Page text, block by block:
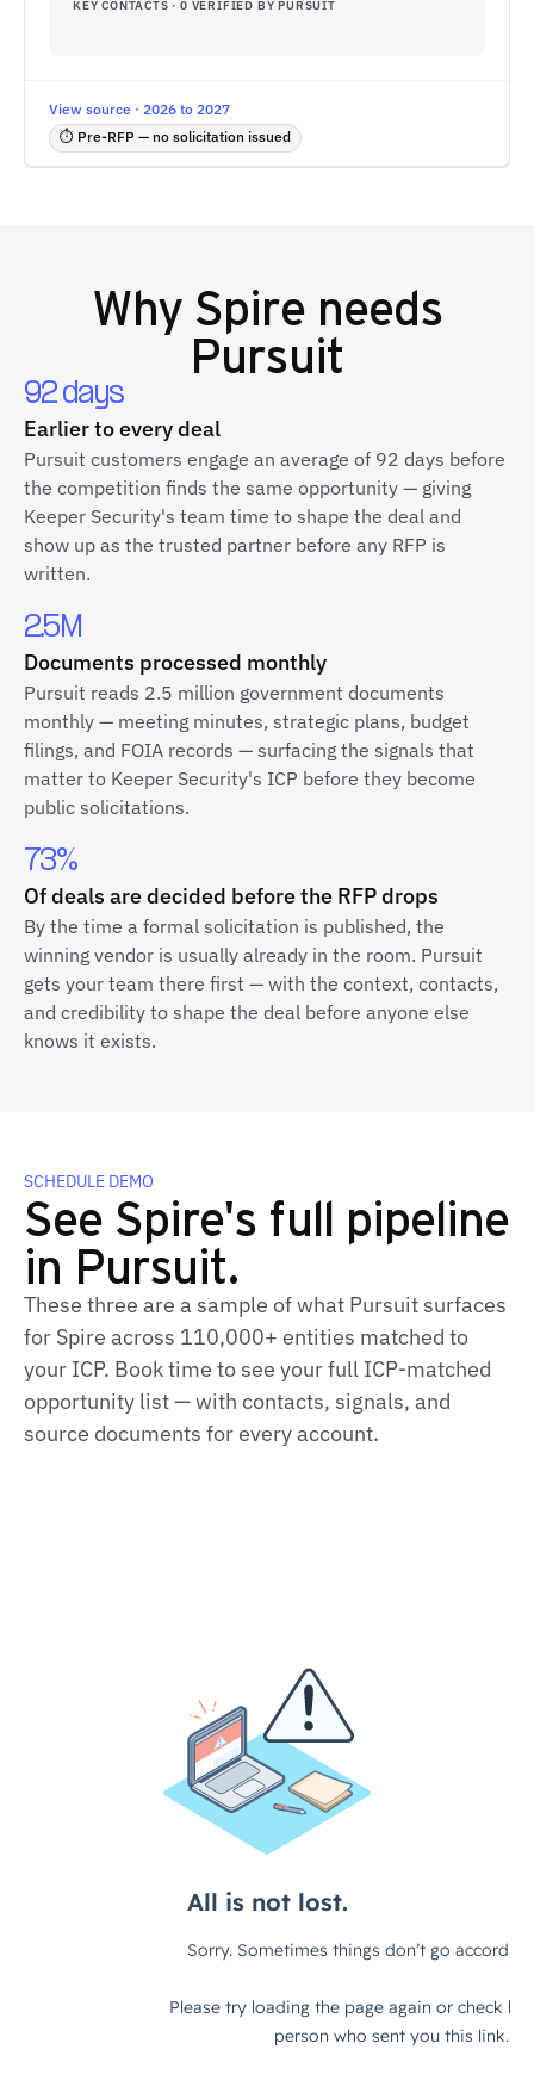
KEY CONTACTS · 0 VERIFIED BY PURSUIT
View source · 2026 to 2027
⏱ Pre-RFP — no solicitation issued
Why Spireneeds
Pursuit
92 days
Earlier to every deal
Pursuit customers engage an average of 92 days before
the competition finds the same opportunity — giving
Keeper Security's team time to shape the deal and
show up as the trusted partner before any RFP is
written.
2.5M
Documents processed monthly
Pursuit reads 2.5 million government documents
monthly — meeting minutes, strategic plans, budget
filings, and FOIA records — surfacing the signals that
matter to Keeper Security's ICP before they become
public solicitations.
73%
Of deals are decided before the RFP drops
By the time a formal solicitation is published, the
winning vendor is usually already in the room. Pursuit
gets your team there first — with the context, contacts,
and credibility to shape the deal before anyone else
knows it exists.
SCHEDULE DEMO
See Spire's full pipeline
in Pursuit.
These three are a sample of what Pursuit surfaces
for Spire across 110,000+ entities matched to
your ICP. Book time to see your full ICP‑matched
opportunity list — with contacts, signals, and
source documents for every account.